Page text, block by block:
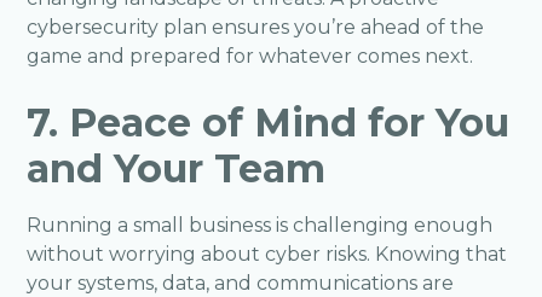
cybersecurity plan ensures you’re ahead of the
game and prepared for whatever comes next.
7. Peace of Mind for You
and Your Team
Running a small business is challenging enough
without worrying about cyber risks. Knowing that
your systems, data, and communications are